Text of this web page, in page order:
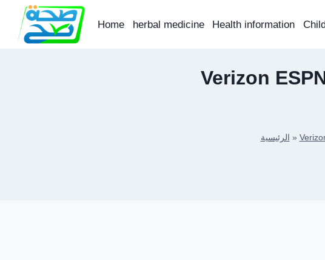
content
Home herbal medicine Health information
Verizon
الرئيسية »